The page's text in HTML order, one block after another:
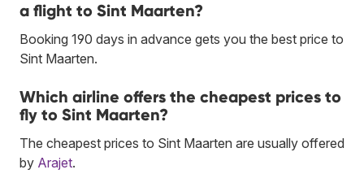
a flight to Sint Maarten?
Booking 190 days in advance gets you the best price to
Sint Maarten.
Which airline offers the cheapest prices to
fly to Sint Maarten?
The cheapest prices to Sint Maarten are usually offered
by Arajet.